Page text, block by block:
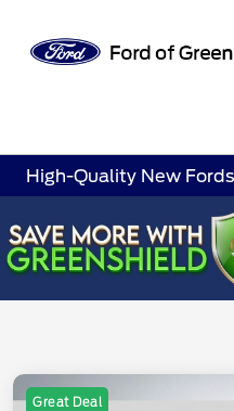
High-Quality New
Great Deal